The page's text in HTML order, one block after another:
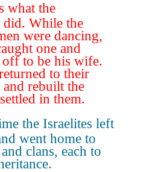
what the
did. While the
were dancing,
one and
off to be his wife.
to their
rebuilt the
in them.
the Israelites left
went home to
clans, each to